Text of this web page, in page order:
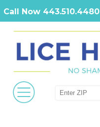
Call Now 443.510.4480